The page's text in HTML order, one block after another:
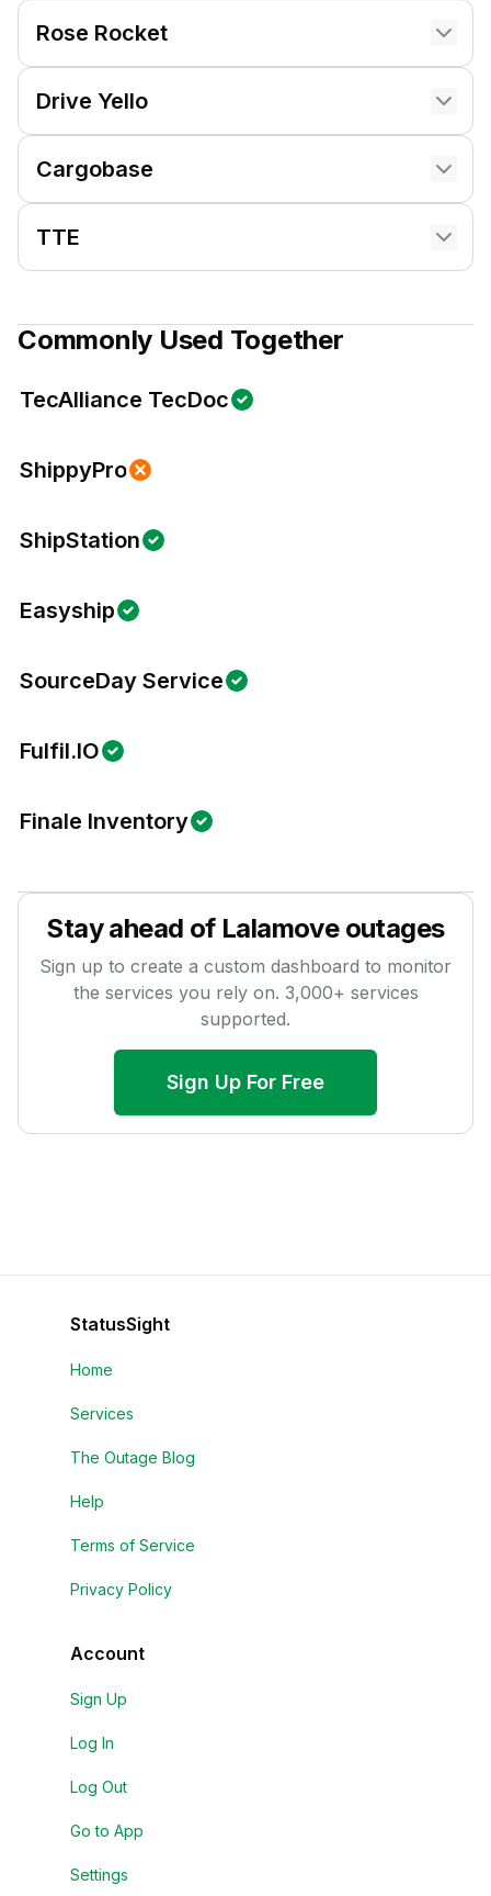
Rose Rocket
Drive Yello
Cargobase
TTE
Commonly Used Together
TecAlliance TecDoc
ShippyPro
ShipStation
Easyship
SourceDay Service
Fulfil.IO
Finale Inventory
Stay ahead of Lalamoveoutages
Sign up to create a custom dashboard to monitor
the services you rely on. 3,000+ services
supported.
Sign Up For Free
StatusSight
Home
Services
The Outage Blog
Help
Terms of Service
Privacy Policy
Account
Sign Up
Log In
Log Out
Go to App
Settings